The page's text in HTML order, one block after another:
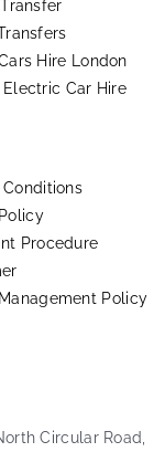
Hire London
Electric Car Hire
Conditions
Procedure
Policy
Circular Road,